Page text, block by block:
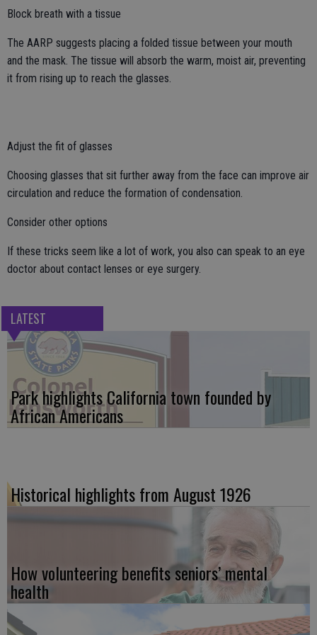
Block breath with a tissue
The AARP suggests placing a folded tissue between your mouth
and the mask. The tissue will absorb the warm, moist air, preventing
it from rising up to reach the glasses.
Adjust the fit of glasses
Choosing glasses that sit further away from the face can improve air
circulation and reduce the formation of condensation.
Consider other options
If these tricks seem like a lot of work, you also can speak to an eye
doctor about contact lenses or eye surgery.
LATEST
Park highlights California town founded by
African Americans
Historical highlights from August 1926
How volunteering benefits seniors’ mental
health